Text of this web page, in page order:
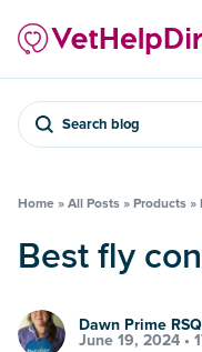
Search blog
Home » All Posts » Products »
Best fly
Dawn Prime
June 19, 2024 •